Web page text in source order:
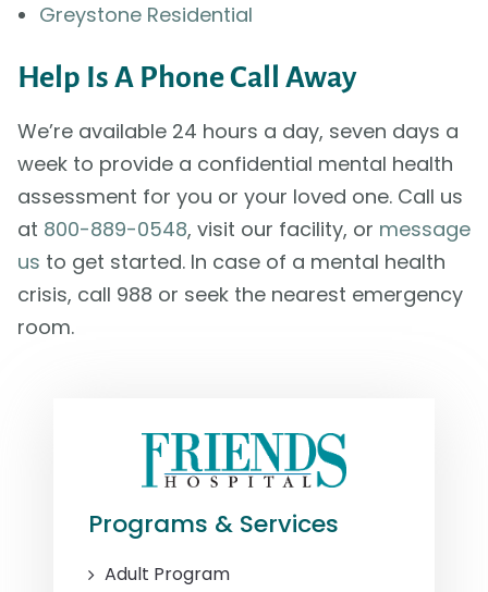
Greystone Residential
Help Is A Phone Call Away
We’re available 24 hours a day, seven days a
week to provide a confidential mental health
assessment for you or your loved one. Call us
at 800-889-0548, visit our facility, or message
us to get started. In case of a mental health
crisis, call 988 or seek the nearest emergency
room.
Programs & Services
Adult Program